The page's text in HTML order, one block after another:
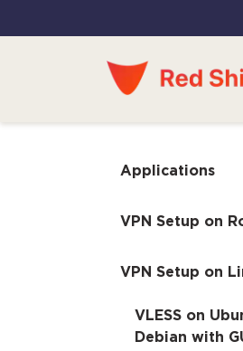
Applications
VPN Setup on
VPN Setup on
VLESS on
Debian with